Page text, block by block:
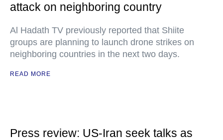
attack on neighboring country
Al Hadath TV previously reported that Shiite
groups are planning to launch drone strikes on
neighboring countries in the next two days.
READ MORE
Press review: US-Iran seek talks as